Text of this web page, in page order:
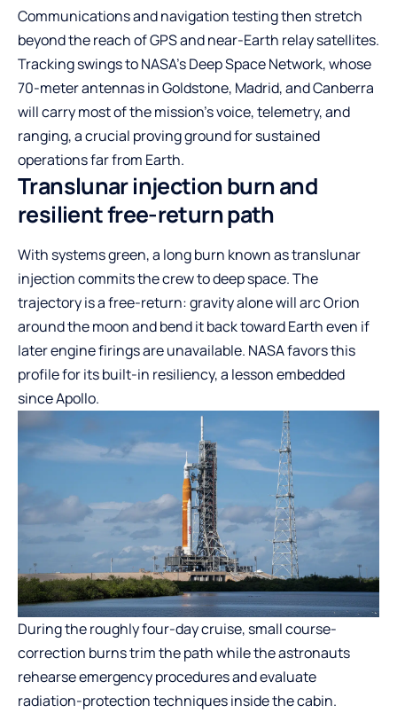
Communications and navigation testing then stretch
beyond the reach of GPS and near-Earth relay satellites.
Tracking swings to NASA’s Deep Space Network, whose
70-meter antennas in Goldstone, Madrid, and Canberra
will carry most of the mission’s voice, telemetry, and
ranging, a crucial proving ground for sustained
operations far from Earth.
Translunar injection burn and
resilient free-return path
With systems green, a long burn known as translunar
injection commits the crew to deep space. The
trajectory is a free-return: gravity alone will arc Orion
around the moon and bend it back toward Earth even if
later engine firings are unavailable. NASA favors this
profile for its built-in resiliency, a lesson embedded
since Apollo.
During the roughly four-day cruise, small course-
correction burns trim the path while the astronauts
rehearse emergency procedures and evaluate
radiation-protection techniques inside the cabin.